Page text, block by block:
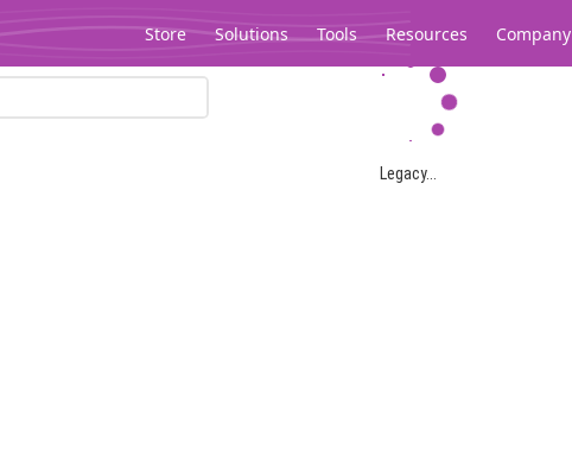
Store Solutions Tools Resources Company
Legacy...